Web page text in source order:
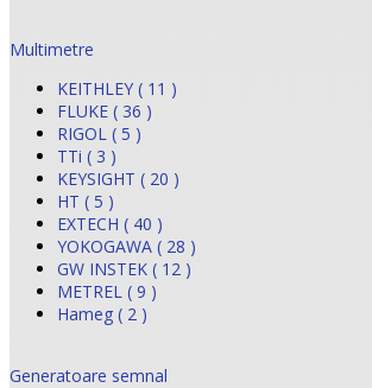
Multimetre
KEITHLEY ( 11 )
FLUKE ( 36 )
RIGOL ( 5 )
TTi ( 3 )
KEYSIGHT ( 20 )
HT ( 5 )
EXTECH ( 40 )
YOKOGAWA ( 28 )
GW INSTEK ( 12 )
METREL ( 9 )
Hameg ( 2 )
Generatoare semnal